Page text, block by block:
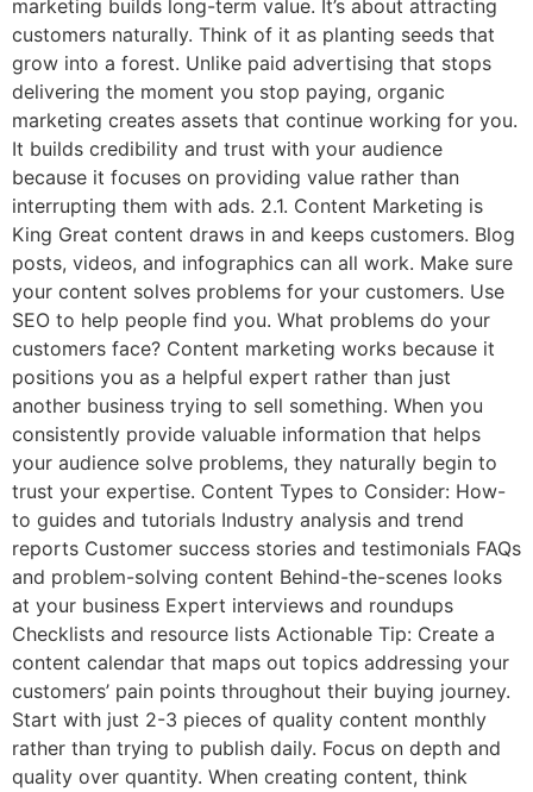
marketing builds long-term value. It’s about attracting
customers naturally. Think of it as planting seeds that
grow into a forest. Unlike paid advertising that stops
delivering the moment you stop paying, organic
marketing creates assets that continue working for you.
It builds credibility and trust with your audience
because it focuses on providing value rather than
interrupting them with ads. 2.1. Content Marketing is
King Great content draws in and keeps customers. Blog
posts, videos, and infographics can all work. Make sure
your content solves problems for your customers. Use
SEO to help people find you. What problems do your
customers face? Content marketing works because it
positions you as a helpful expert rather than just
another business trying to sell something. When you
consistently provide valuable information that helps
your audience solve problems, they naturally begin to
trust your expertise. Content Types to Consider: How-
to guides and tutorials Industry analysis and trend
reports Customer success stories and testimonials FAQs
and problem-solving content Behind-the-scenes looks
at your business Expert interviews and roundups
Checklists and resource lists Actionable Tip: Create a
content calendar that maps out topics addressing your
customers’ pain points throughout their buying journey.
Start with just 2-3 pieces of quality content monthly
rather than trying to publish daily. Focus on depth and
quality over quantity. When creating content, think